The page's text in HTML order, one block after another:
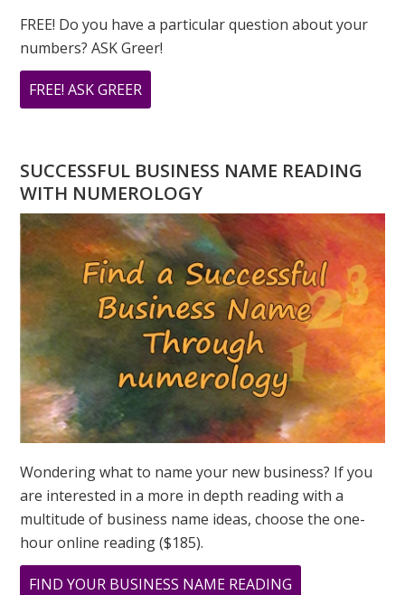
FREE! Do you have a particular question about your
numbers? ASK Greer!
FREE! ASK GREER
DO
A
NUMEROLOGY
QUESTION?
ASK
GREER
SUCCESSFUL BUSINESS NAME READING
WITH NUMEROLOGY
Wondering what to name your new business? If you
are interested in a more in depth reading with a
multitude of business name ideas, choose the one-
hour online reading ($185).
FIND YOUR BUSINESS NAME READING